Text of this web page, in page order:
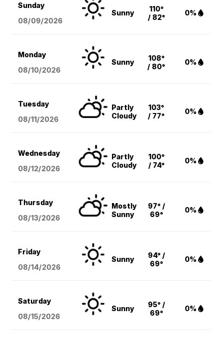
Sunday
08/09/2026
Sunny
110°
/ 82°
0%
Monday
08/10/2026
Sunny
108°
/ 80°
0%
Tuesday
08/11/2026
Partly
Cloudy
103°
/ 77°
0%
Wednesday
08/12/2026
Partly
Cloudy
100°
/ 74°
0%
Thursday
08/13/2026
Mostly
Sunny
97° /
69°
0%
Friday
08/14/2026
Sunny
94° /
69°
0%
Saturday
08/15/2026
Sunny
95° /
69°
0%